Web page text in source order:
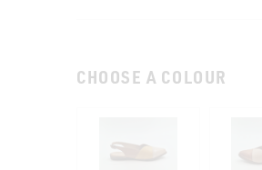
CHOOSE A COLOUR